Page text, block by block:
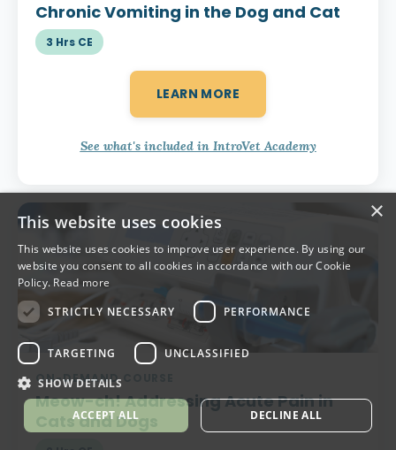
Chronic Vomiting in the Dog and Cat
3 Hrs CE
LEARN MORE
See what's included in IntroVet Academy
ON-DEMAND COURSE
Meow-ch!Addressing Acute Pain in
Cats and Dogs
×
This website uses cookies
This website uses cookies to improve user experience. By using our
website you consent to all cookies in accordance with our Cookie
Policy. Read more
STRICTLY NECESSARY
PERFORMANCE
TARGETING UNCLASSIFIED
SHOW DETAILS
ACCEPT ALL DECLINE ALL